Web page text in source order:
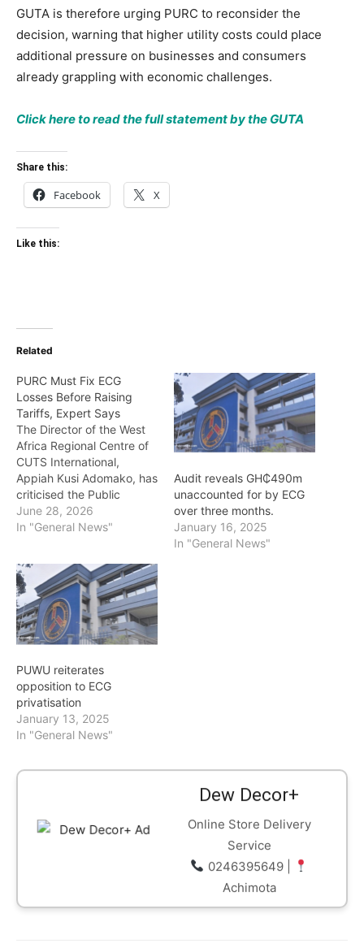
GUTA is therefore urging PURC to reconsider the
decision, warning that higher utility costs could place
additional pressure on businesses and consumers
already grappling with economic challenges.
Click here to read the full statement by the GUTA
Share this:
Facebook X
Like this:
Related
PURC Must Fix ECG
Losses Before Raising
Tariffs, Expert Says
The Director of the West
Africa Regional Centre of
CUTS International,
Appiah Kusi Adomako, has
criticised the Public
Utilities Regulatory
Commission’s (PURC)
adjustments, arguing that
the current system fails to
address the root causes
of Ghana’s rising power
costs. According to him,
framework…
June 28, 2026
In "General News"
Audit reveals GH₵490m
unaccounted for by ECG
over three months.
January 16, 2025
In "General News"
PUWU reiterates
opposition to ECG
privatisation
January 13, 2025
In "General News"
Dew Decor+
Online Store Delivery
Service
0246395649 |
Achimota